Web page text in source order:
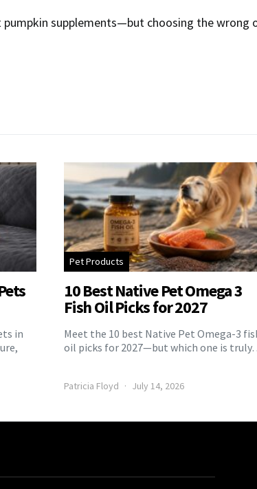
pumpkin supplements—but choosing the wrong
in
Pet Products
10 Best Native Pet Omega 3
Fish Oil Picks for 2027
Meet the 10 best Native Pet Omega-3
oil picks for 2027—but which one is
Patricia Floyd July 14, 2026